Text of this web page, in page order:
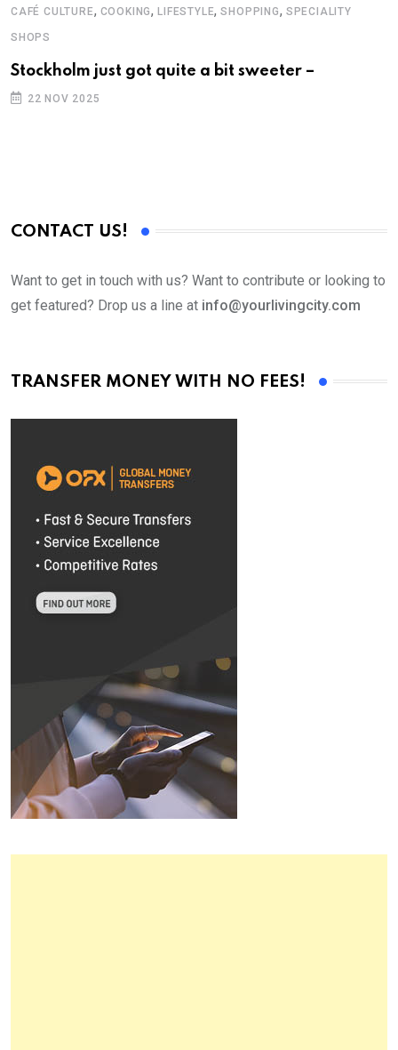
CAFÉ CULTURE, COOKING,LIFESTYLE,SHOPPING, SPECIALITY
SHOPS
Stockholm just got quite a bit sweeter –
22 NOV 2025
CONTACT US!
Want to get in touch with us? Want to contribute or looking to
get featured? Drop us a line at info@yourlivingcity.com
TRANSFER MONEY WITH NO FEES!